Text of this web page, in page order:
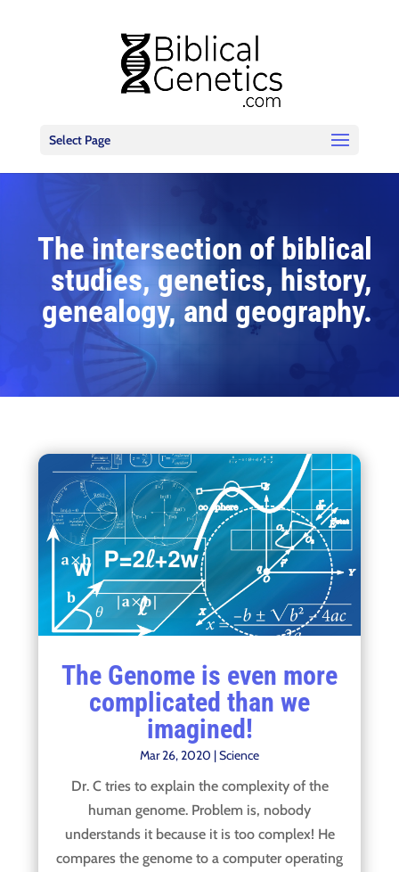
Select Page
The intersection of biblical
studies, genetics, history,
genealogy, and geography.
The Genome is even more
complicated than we
imagined!
Mar 26, 2020 |Science
Dr. C tries to explain the complexity of the
human genome. Problem is, nobody
understands it because it is too complex! He
compares the genome to a computer operating